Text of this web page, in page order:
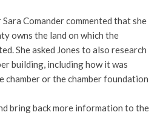
Comander commented that she
owns the land on which the
She asked Jones to also research
building, including how it was
chamber or the chamber foundation
bring back more information to the